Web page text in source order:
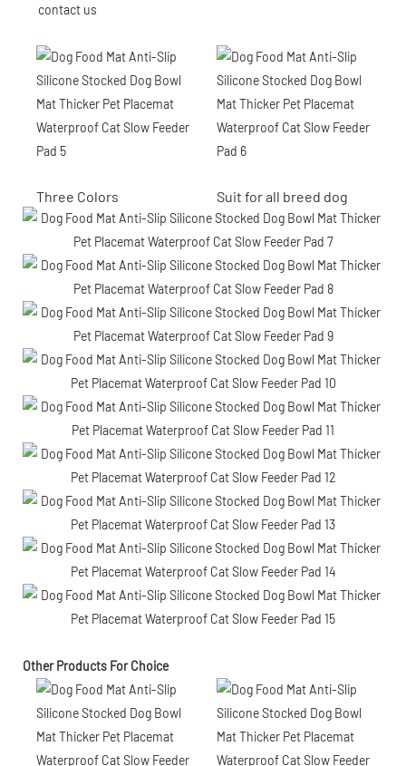
contact us
Three Colors Suit for all breed dog
Other Products For Choice